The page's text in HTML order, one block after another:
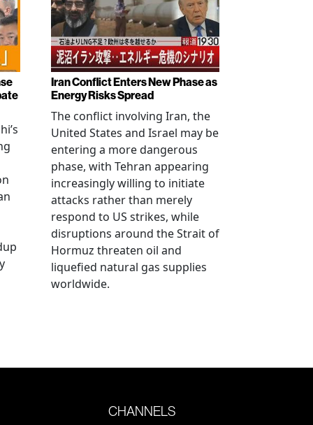
Iran Conflict Enters New Phase as
Energy Risks Spread
The conflict involving Iran, the
United States and Israel may be
entering a more dangerous
phase, with Tehran appearing
increasingly willing to initiate
attacks rather than merely
respond to US strikes, while
disruptions around the Strait of
Hormuz threaten oil and
liquefied natural gas supplies
worldwide.
CHANNELS